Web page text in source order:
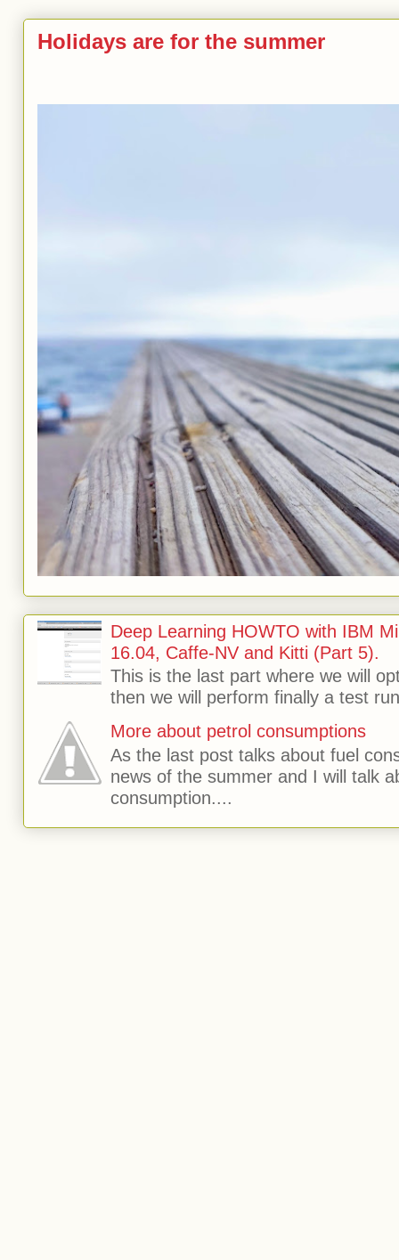
Holidays are for the summer
Deep Learning HOWTO with IBM
16.04, Caffe-NV and Kitti (Part 5).
This is the last part where we will
then we will perform finally a test
More about petrol consumptions
As the last post talks about fuel
news of the summer and I will talk
consumption....